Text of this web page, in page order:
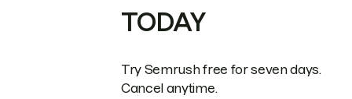
TODAY
Try Semrush free for seven days.
Cancel anytime.